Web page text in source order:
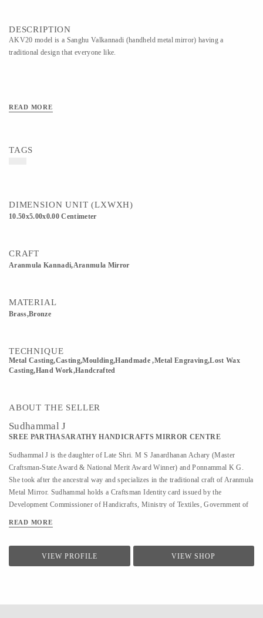
DESCRIPTION
AKV20 model is a Sanghu Valkannadi (handheld metal mirror) having a
traditional design that everyone like.
READ MORE
TAGS
DIMENSION UNIT (LXWXH)
10.50x5.00x0.00 Centimeter
CRAFT
Aranmula Kannadi,Aranmula Mirror
MATERIAL
Brass,Bronze
TECHNIQUE
Metal Casting,Casting,Moulding,Handmade ,Metal Engraving,Lost Wax
Casting,Hand Work,Handcrafted
ABOUT THE SELLER
Sudhammal J
SREE PARTHASARATHY HANDICRAFTS MIRROR CENTRE
Sudhammal J is the daughter of Late Shri. M S Janardhanan Achary (Master
Craftsman-State Award & National Merit Award Winner) and Ponnammal K G.
She took after the ancestral way and specializes in the traditional craft of Aranmula
Metal Mirror. Sudhammal holds a Craftsman Identity card issued by the
Development Commissioner of Handicrafts, Ministry of Textiles, Government of
craftsmanship, making her one of the most sought after Aranmula metal mirror
from a young age. After her father’s demise, she has been completely focused on
the metal mirror, actively carrying out the manufacturing of the metal mirror under
Tourism, The New Indian Express, The Hindu, Safari T V, ...
READ MORE
VIEW PROFILE VIEW SHOP